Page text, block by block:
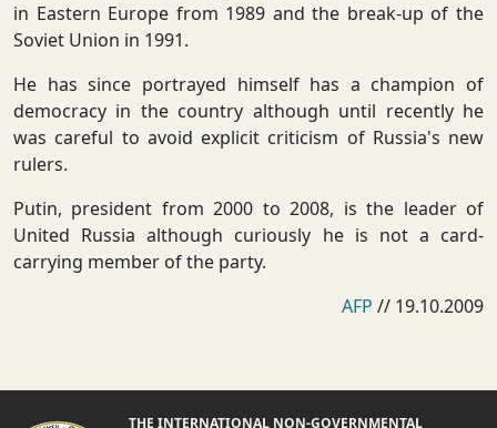
in Eastern Europe from 1989 and the break-up of the
Soviet Union in 1991.
He has since portrayed himself has a champion of
democracy in the country although until recently he
was careful to avoid explicit criticism of Russia's new
rulers.
Putin, president from 2000 to 2008, is the leader of
United Russia although curiously he is not a card-
carrying member of the party.
AFP // 19.10.2009
THE INTERNATIONAL NON-GOVERNMENTAL